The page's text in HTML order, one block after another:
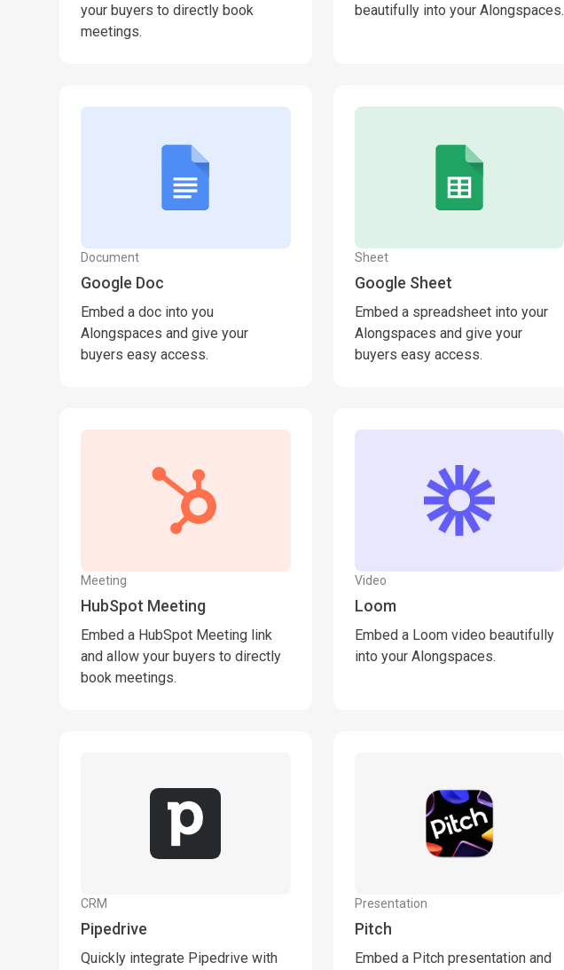
your buyers to directly book
meetings.
beautifully into your Alongspaces.
Document
Google Doc
Embed a doc into you
Alongspaces and give your
buyers easy access.
Sheet
Google Sheet
Embed a spreadsheet into your
Alongspaces and give your
buyers easy access.
Meeting
HubSpot Meeting
Embed a HubSpot Meeting link
and allow your buyers to directly
book meetings.
Video
Loom
Embed a Loom video beautifully
into your Alongspaces.
CRM
Pipedrive
Quickly integrate Pipedrive with
Presentation
Pitch
Embed a Pitch presentation and